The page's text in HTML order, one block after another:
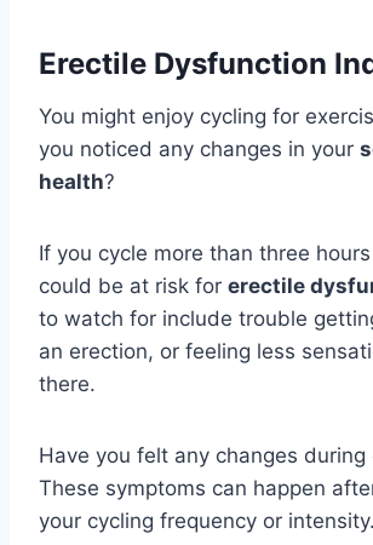
Erectile Dysfunction
You might enjoy cycling for
you noticed any changes in your
health?
If you cycle more than three
could be at risk for erectile
to watch for include trouble
an erection, or feeling less
there.
Have you felt any changes during
These symptoms can happen
your cycling frequency or intensity.